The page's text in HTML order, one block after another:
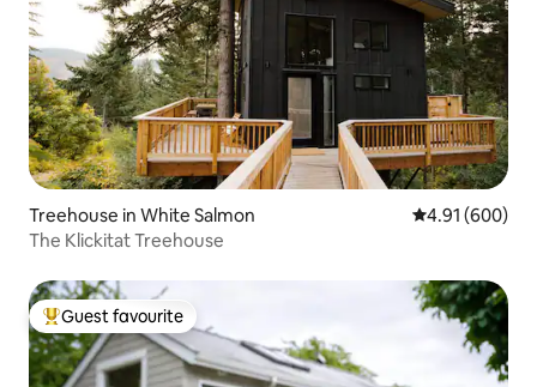
Treehouse in White Salmon 4.91 out of 5
4.91 (600)
The Klickitat Treehouse
Top guest favourite
Guest favourite